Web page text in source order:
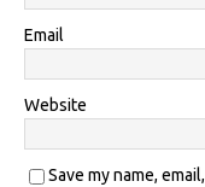
Email
Website
Save my name,